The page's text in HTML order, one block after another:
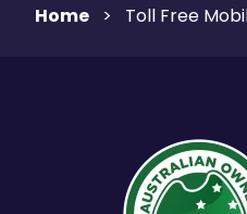
Home > Toll Free